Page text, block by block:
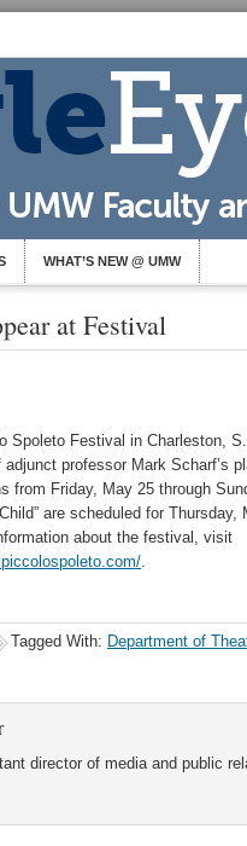
WHAT’S NEW @ UMW
at Festival
Spoleto Festival in Charleston,
professor Mark Scharf’s
from Friday, May 25 through
Child” are scheduled for
about the festival, visit
.
Tagged With: Department of
director of media and public